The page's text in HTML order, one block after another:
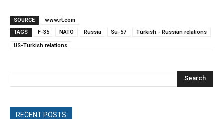
SOURCE
www.rt.com
TAGS
F-35 NATO Russia Su-57 Turkish - Russian relations
US-Turkish relations
Search
RECENT POSTS